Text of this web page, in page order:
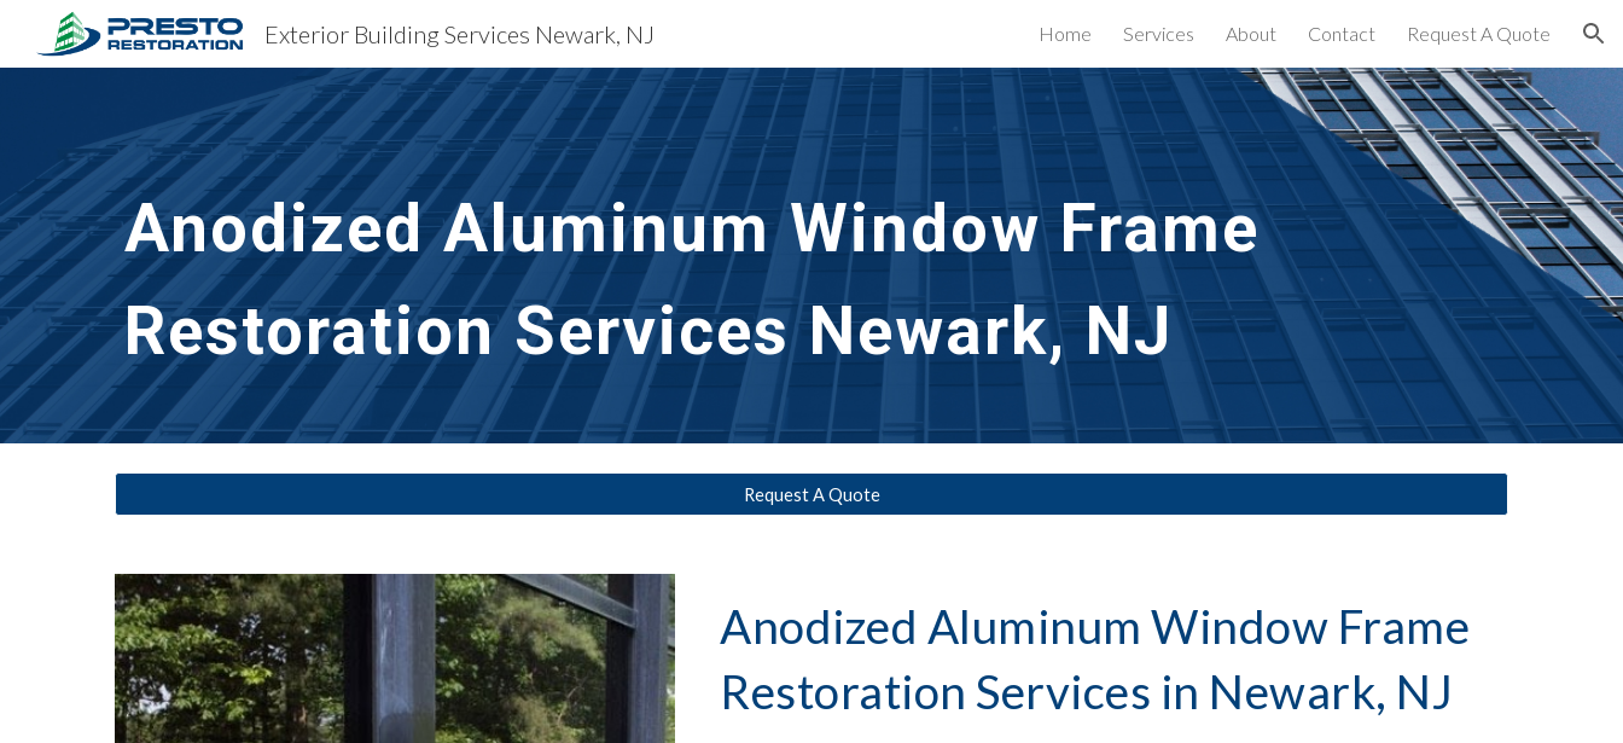
Skip to main content Skip to navigation
Exterior Building Services Newark, NJ Home Services About Contact Request A Quote
Anodized Aluminum Window Frame
Restoration Services Newark, NJ
Request A Quote
Anodized Aluminum Window Frame
Restoration Services in Newark, NJ